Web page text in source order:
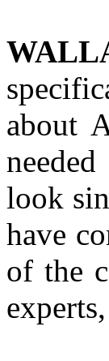
about
look
have
of the